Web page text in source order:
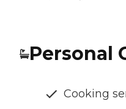
Personal
Cooking